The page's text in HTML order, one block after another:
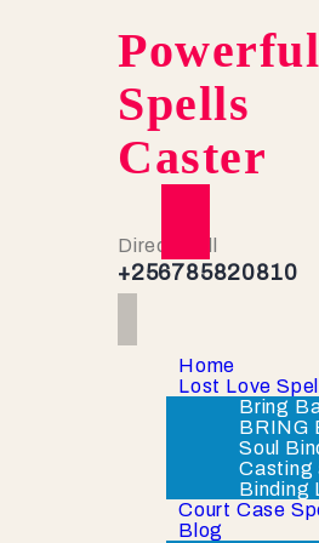
Powerful
Spells
Caster
Direct Call
+256785820810
Home
Lost Love
Bring
BRING
Soul
Casting
Binding
Court Case
Blog